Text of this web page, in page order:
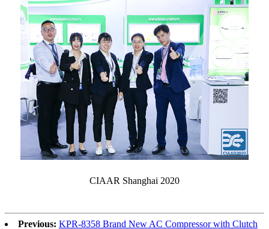
CIAAR Shanghai 2020
Previous: KPR-8358 Brand New AC Compressor with Clutch